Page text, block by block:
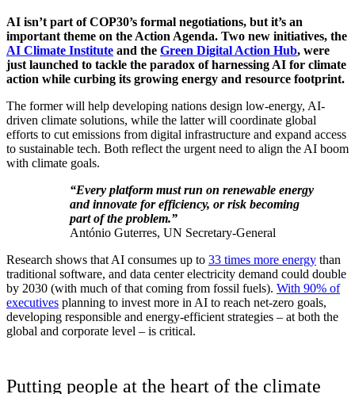
AI isn’t part of COP30’s formal negotiations, but it’s an
important theme on the Action Agenda. Two new initiatives, the
AI Climate Institute and the Green Digital Action Hub, were
just launched to tackle the paradox of harnessing AI for climate
action while curbing its growing energy and resource footprint.
The former will help developing nations design low-energy, AI-
driven climate solutions, while the latter will coordinate global
efforts to cut emissions from digital infrastructure and expand access
to sustainable tech. Both reflect the urgent need to align the AI boom
with climate goals.
“Every platform must run on renewable energy
and innovate for efficiency, or risk becoming
part of the problem.”
António Guterres, UN Secretary-General
Research shows that AI consumes up to 33 times more energy than
traditional software, and data center electricity demand could double
by 2030 (with much of that coming from fossil fuels). With 90% of
executives planning to invest more in AI to reach net-zero goals,
developing responsible and energy-efficient strategies – at both the
global and corporate level – is critical.
Putting people at the heart of the climate